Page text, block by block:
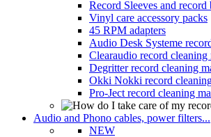
Record Sleeves and record
Vinyl care accessory packs
45 RPM adapters
Audio Desk Systeme
Clearaudio record cleaning
Degritter record cleaning
Okki Nokki record
Pro-Ject record cleaning
Audio and Phono cables, power filters...
NEW